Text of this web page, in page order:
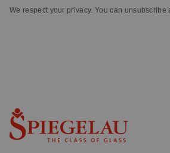
We respect your privacy. You can unsubscribe